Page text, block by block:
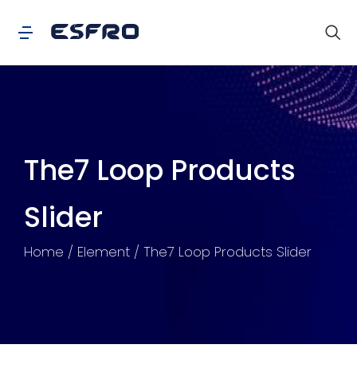
The7 Loop Products
Slider
You are here:
Home Element The7 Loop Products Slider